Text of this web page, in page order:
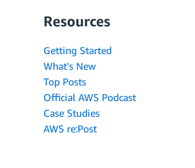
Resources
Getting Started
What's New
Top Posts
Official AWS Podcast
Case Studies
AWS re:Post